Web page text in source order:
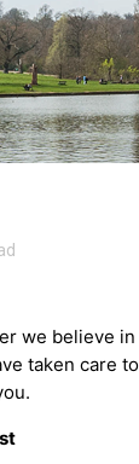
we believe
taken care